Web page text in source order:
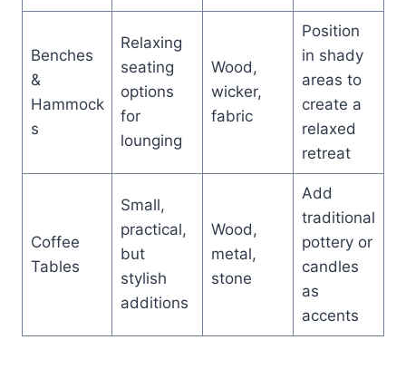
Benches
&
Hammock
s
Relaxing
seating
options
for
lounging
Wood,
wicker,
fabric
Position
in shady
areas to
create a
relaxed
retreat
Coffee
Tables
Small,
practical,
but
stylish
additions
Wood,
metal,
stone
Add
traditional
pottery or
candles
as
accents